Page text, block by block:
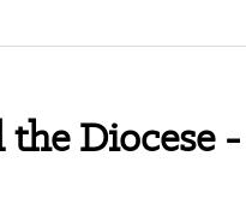
Diocese